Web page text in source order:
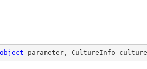
object parameter, CultureInfo culture